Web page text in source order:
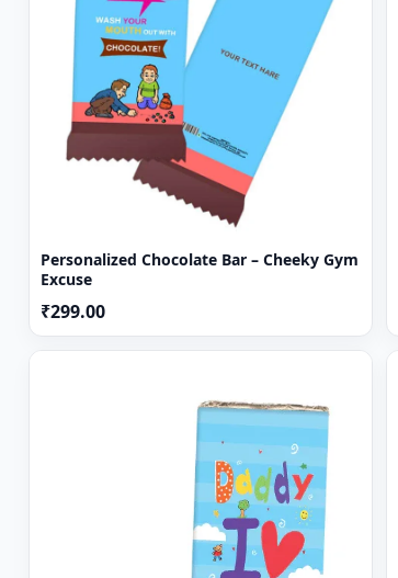
Personalized Chocolate Bar – Cheeky Gym
Excuse
₹299.00